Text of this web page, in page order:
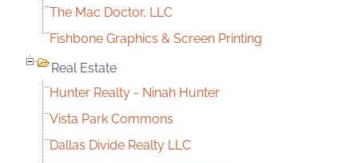
The Mac Doctor, LLC
Fishbone Graphics & Screen Printing
Real Estate
Hunter Realty - Ninah Hunter
Vista Park Commons
Dallas Divide Realty LLC